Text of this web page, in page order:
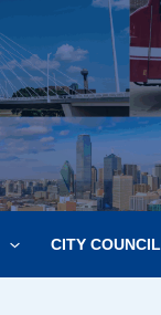
CITY COUNCIL